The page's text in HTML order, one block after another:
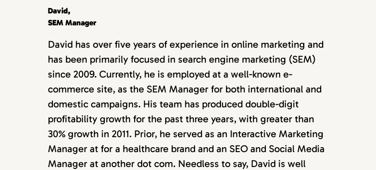
David,
SEM Manager
David has over five years of experience in online marketing and
has been primarily focused in search engine marketing (SEM)
since 2009. Currently, he is employed at a well-known e-
commerce site, as the SEM Manager for both international and
domestic campaigns. His team has produced double-digit
profitability growth for the past three years, with greater than
30% growth in 2011. Prior, he served as an Interactive Marketing
Manager at for a healthcare brand and an SEO and Social Media
Manager at another dot com. Needless to say, David is well